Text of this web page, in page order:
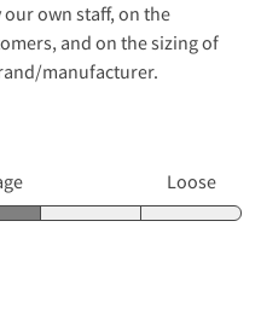
own staff, on the
and on the sizing of
manufacturer.
Loose